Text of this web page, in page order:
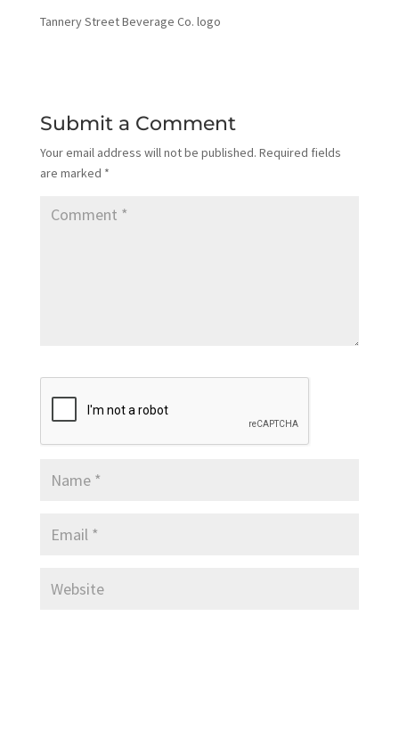
Tannery Street Beverage Co. logo
Submit a Comment
Your email address will not be published. Required fields
are marked *